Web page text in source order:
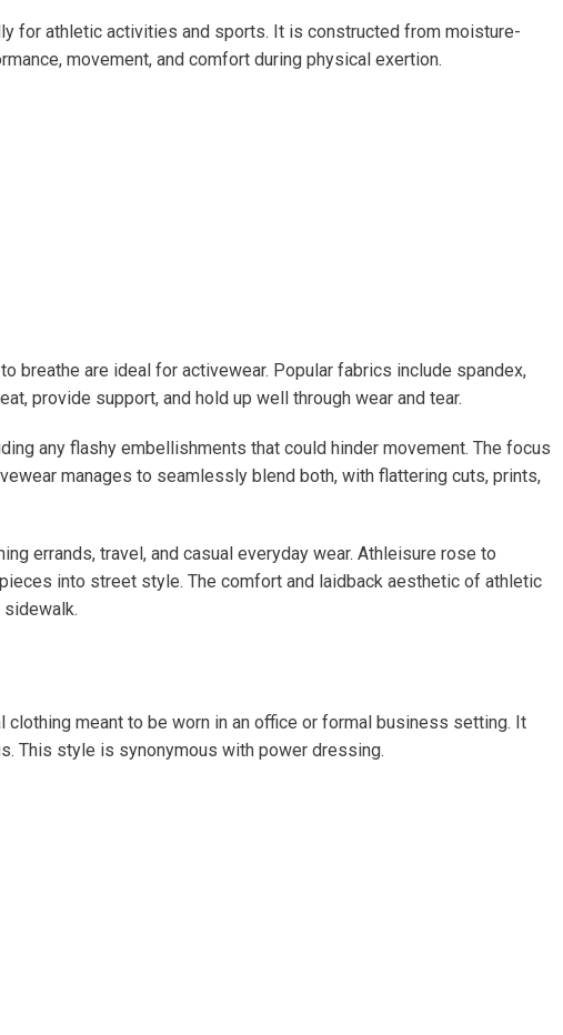
for athletic activities and sports. It is constructed from moisture-
movement, and comfort during physical exertion.
breathe are ideal for activewear. Popular fabrics include spandex,
provide support, and hold up well through wear and tear.
any flashy embellishments that could hinder movement. The focus
manages to seamlessly blend both, with flattering cuts, prints,
errands, travel, and casual everyday wear. Athleisure rose to
into street style. The comfort and laidback aesthetic of athletic
sidewalk.
meant to be worn in an office or formal business setting. It
This style is synonymous with power dressing.